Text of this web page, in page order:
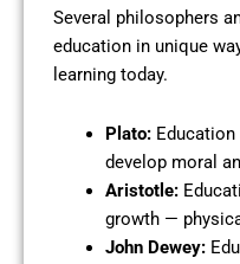
Several philosophers
education in unique
learning today.
Plato:Education
develop moral
Aristotle:
growth —
John Dewey: